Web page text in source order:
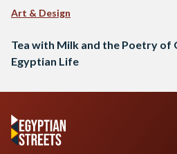
Art & Design
Tea with Milk and the Poetry of
Egyptian Life